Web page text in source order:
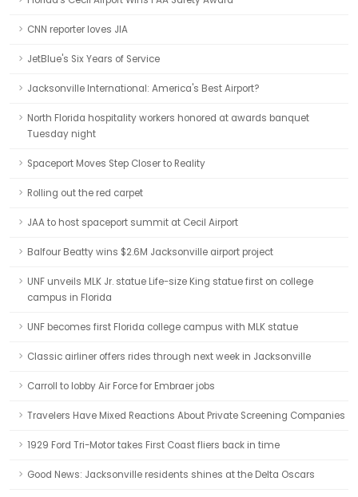
CNN reporter loves JIA
JetBlue's Six Years of Service
Jacksonville International: America's Best Airport?
North Florida hospitality workers honored at awards banquet
Tuesday night
Spaceport Moves Step Closer to Reality
Rolling out the red carpet
JAA to host spaceport summit at Cecil Airport
Balfour Beatty wins $2.6M Jacksonville airport project
UNF unveils MLK Jr. statue Life-size King statue first on college
campus in Florida
UNF becomes first Florida college campus with MLK statue
Classic airliner offers rides through next week in Jacksonville
Carroll to lobby Air Force for Embraer jobs
Travelers Have Mixed Reactions About Private Screening Companies
1929 Ford Tri-Motor takes First Coast fliers back in time
Good News: Jacksonville residents shines at the Delta Oscars